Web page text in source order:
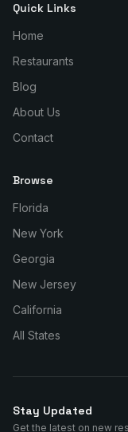
Quick Links
Home
Restaurants
Blog
About Us
Contact
Browse
Florida
New York
Georgia
New Jersey
California
All States
Stay Updated
Get the latest on new